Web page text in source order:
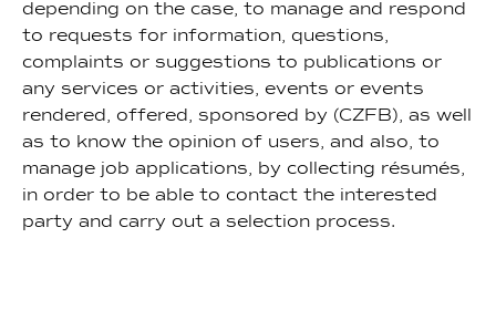
depending on the case, to manage and respond
to requests for information, questions,
complaints or suggestions to publications or
any services or activities, events or events
rendered, offered, sponsored by (CZFB), as well
as to know the opinion of users, and also, to
manage job applications, by collecting résumés,
in order to be able to contact the interested
party and carry out a selection process.